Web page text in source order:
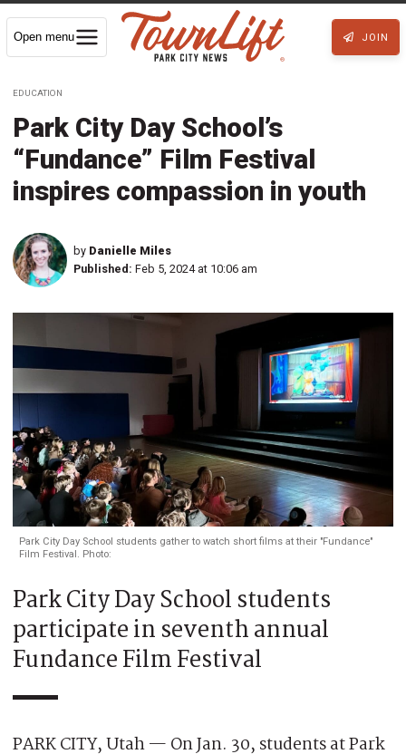
Open menu JOIN
EDUCATION
Park City Day School’s
“Fundance” Film Festival
inspires compassion in youth
by Danielle Miles
Published: Feb 5, 2024 at 10:06 am
Park City Day School students gather to watch short films at their "Fundance"
Film Festival. Photo:
Park City Day School students
participate in seventh annual
Fundance Film Festival
PARK CITY, Utah — On Jan. 30, students at Park